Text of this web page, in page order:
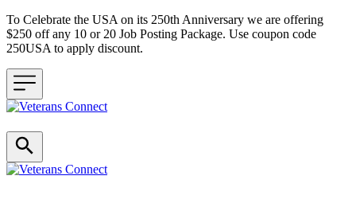
To Celebrate the USA on its 250th Anniversary we are offering
$250 off any 10 or 20 Job Posting Package. Use coupon code
250USA to apply discount.